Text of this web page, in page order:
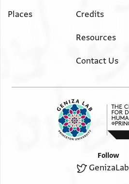
Places Credits
Resources
Contact Us
Follow
GenizaLab